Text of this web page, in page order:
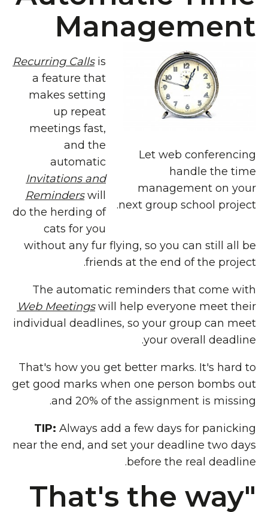
Management
Let web conferencing
handle the time
management on your
next group school project.
Recurring Callsis
a feature that
makes setting
up repeat
meetings fast,
and the
automatic
Invitations and
Reminderswill
do the herding of
cats for you
without any fur flying, so you can still all be
friends at the end of the project.
The automatic reminders that come with
Web Meetingswill help everyone meet their
individual deadlines, so your group can meet
your overall deadline.
That's how you get better marks. It's hard to
get good marks when one person bombs out
and 20% of the assignment is missing.
TIP: Always add a few days for panicking
near the end, and set your deadline two days
before the real deadline.
"That's the way